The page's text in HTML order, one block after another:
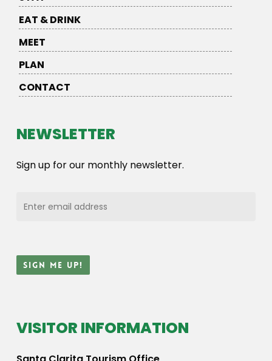
EAT & DRINK
MEET
PLAN
CONTACT
NEWSLETTER
Sign up for our monthly newsletter.
VISITOR INFORMATION